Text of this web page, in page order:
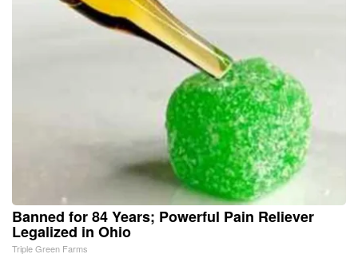
Banned for 84 Years; Powerful Pain Reliever
Legalized in Ohio
Triple Green Farms